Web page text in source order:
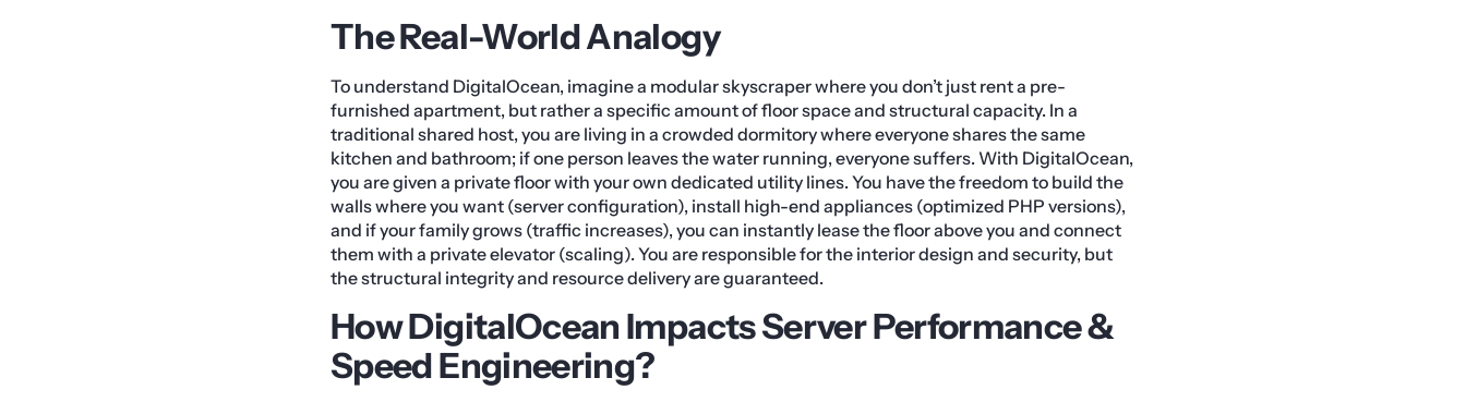
The Real-World Analogy
To understand DigitalOcean, imagine a modular skyscraper where you don’t just rent a pre-
furnished apartment, but rather a specific amount of floor space and structural capacity. In a
traditional shared host, you are living in a crowded dormitory where everyone shares the same
kitchen and bathroom; if one person leaves the water running, everyone suffers. With DigitalOcean,
you are given a private floor with your own dedicated utility lines. You have the freedom to build the
walls where you want (server configuration), install high-end appliances (optimized PHP versions),
and if your family grows (traffic increases), you can instantly lease the floor above you and connect
them with a private elevator (scaling). You are responsible for the interior design and security, but
the structural integrity and resource delivery are guaranteed.
How DigitalOcean Impacts Server Performance &
Speed Engineering?